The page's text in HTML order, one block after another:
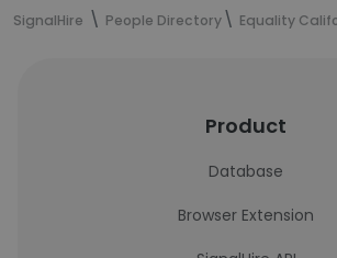
SignalHire People Directory Equality
Product
Database
Browser Extension